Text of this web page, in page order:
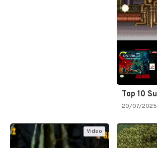
20/07/2025
Video